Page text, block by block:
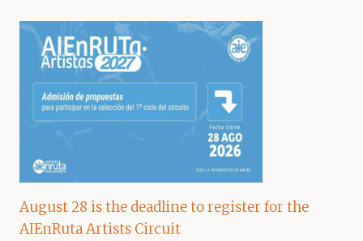
August 28 is the deadline to register for the
AIEnRuta Artists Circuit